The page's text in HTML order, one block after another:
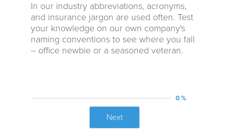
In our industry abbreviations, acronyms,
and insurance jargon are used often. Test
your knowledge on our own company's
naming conventions to see where you fall
-- office newbie or a seasoned veteran.
0 %
Next